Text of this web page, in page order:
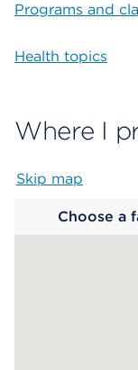
Programs and
Health topics
Where I
Skip map
Choose a